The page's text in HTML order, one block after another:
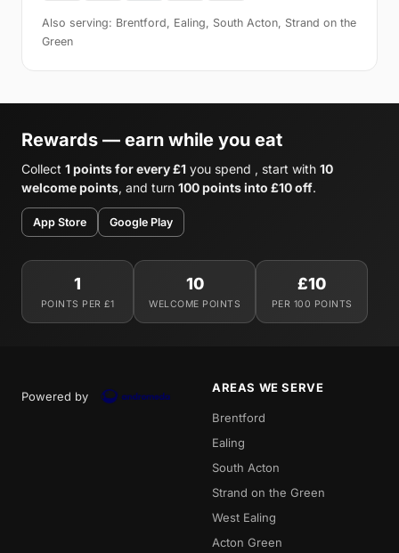
Also serving: Brentford, Ealing, South Acton, Strand on the
Green
Rewards — earn while you eat
Collect 1 points for every £1 you spend , start with 10
welcome points, and turn 100 points into £10 off.
App Store Google Play
1
POINTS PER £1
10
WELCOME POINTS
£10
PER 100 POINTS
Powered by
AREAS WE SERVE
Brentford
Ealing
South Acton
Strand on the Green
West Ealing
Acton Green